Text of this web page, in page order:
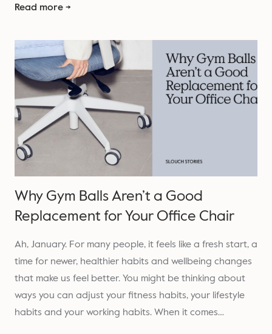
Read more →
Why Gym Balls Aren’t a Good
Replacement for Your Office Chair
Ah, January. For many people, it feels like a fresh start, a
time for newer, healthier habits and wellbeing changes
that make us feel better. You might be thinking about
ways you can adjust your fitness habits, your lifestyle
habits and your working habits. When it comes…